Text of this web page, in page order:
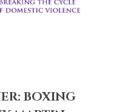
BOXING